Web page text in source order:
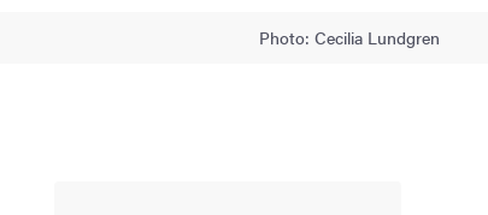
Photo: Cecilia Lundgren